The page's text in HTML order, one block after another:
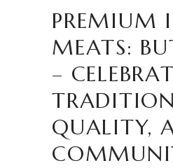
PREMIUM
MEATS:
–
QUALITY,